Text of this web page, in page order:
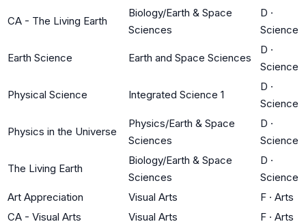
CA - The Living Earth
Biology/Earth & Space
Sciences
D ·
Science
Earth Science Earth and Space Sciences
D ·
Science
Physical Science Integrated Science 1
D ·
Science
Physics in the Universe
Physics/Earth & Space
Sciences
D ·
Science
The Living Earth
Biology/Earth & Space
Sciences
D ·
Science
Art Appreciation
Visual Arts F · Arts
CA - Visual Arts
Visual Arts F · Arts